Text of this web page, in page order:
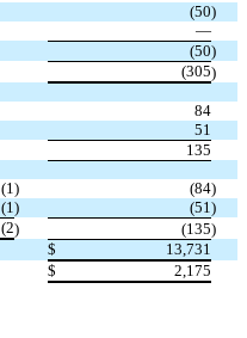
(50)
—
(50)
(305)
84
51
135
(1 ) (84)
(1 ) (51 )
(2) (135)
$
13,731
$ 2,175